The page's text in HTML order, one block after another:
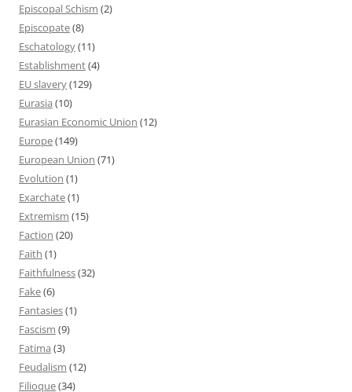
Episcopal Schism (2)
Episcopate(8)
Eschatology(11)
Establishment(4)
EU slavery(129)
Eurasia (10)
Eurasian Economic Union (12)
Europe(149)
European Union (71)
Evolution (1)
Exarchate(1)
Extremism (15)
Faction (20)
Faith (1)
Faithfulness(32)
Fake(6)
Fantasies(1)
Fascism (9)
Fatima (3)
Feudalism (12)
Filioque(34)